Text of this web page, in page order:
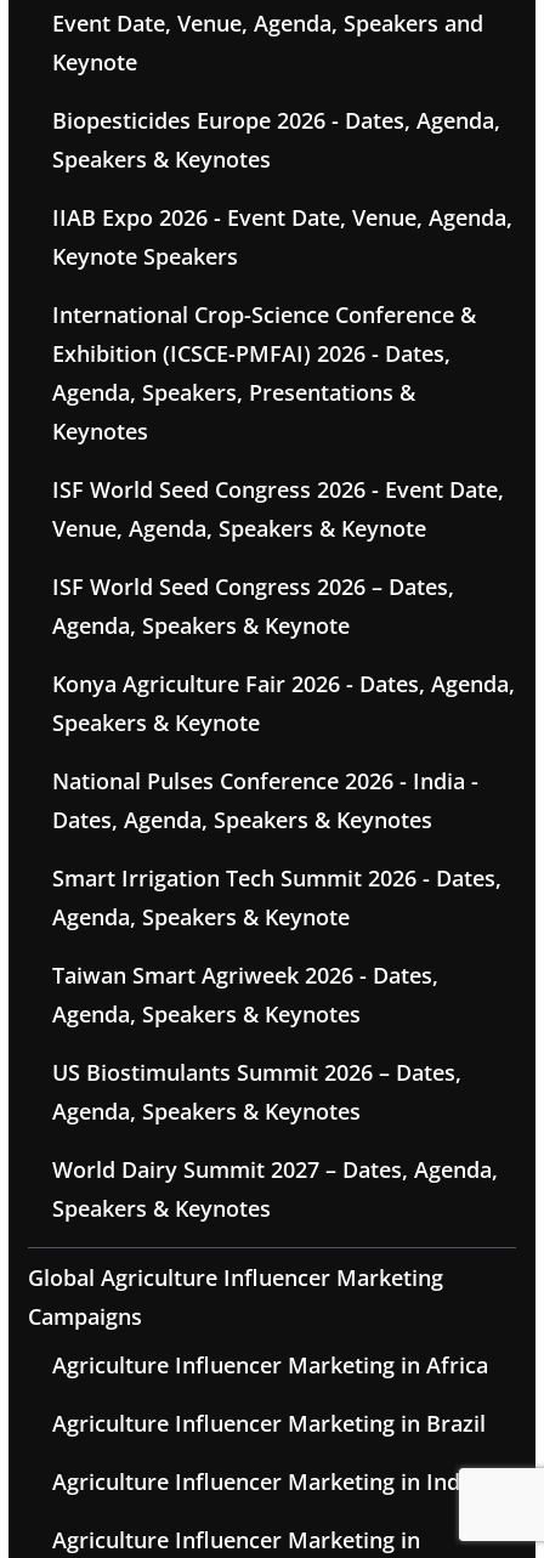
Event Date, Venue, Agenda, Speakers and
Keynote
Biopesticides Europe 2026 - Dates, Agenda,
Speakers & Keynotes
IIAB Expo 2026 - Event Date, Venue, Agenda,
Keynote Speakers
International Crop-Science Conference &
Exhibition (ICSCE-PMFAI) 2026 - Dates,
Agenda, Speakers, Presentations &
Keynotes
ISF World Seed Congress 2026 - Event Date,
Venue, Agenda, Speakers & Keynote
ISF World Seed Congress 2026 – Dates,
Agenda, Speakers & Keynote
Konya Agriculture Fair 2026 - Dates, Agenda,
Speakers & Keynote
National Pulses Conference 2026 - India -
Dates, Agenda, Speakers & Keynotes
Smart Irrigation Tech Summit 2026 - Dates,
Agenda, Speakers & Keynote
Taiwan Smart Agriweek 2026 - Dates,
Agenda, Speakers & Keynotes
US Biostimulants Summit 2026 – Dates,
Agenda, Speakers & Keynotes
World Dairy Summit 2027 – Dates, Agenda,
Speakers & Keynotes
Global Agriculture Influencer Marketing
Campaigns
Agriculture Influencer Marketing in Africa
Agriculture Influencer Marketing in Brazil
Agriculture Influencer Marketing in India
Agriculture Influencer Marketing in